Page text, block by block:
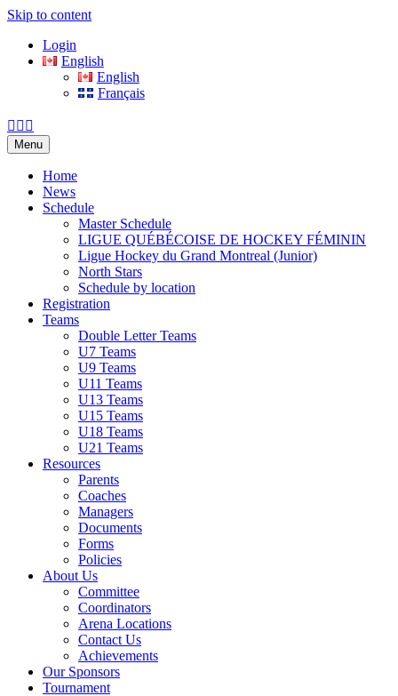
Skip to content
Login
English
English
Français
Facebook
Twitter
Email
Menu
Home
News
Schedule
Master Schedule
LIGUE QUÉBÉCOISE DE HOCKEY FÉMININ
Ligue Hockey du Grand Montreal (Junior)
North Stars
Schedule by location
Registration
Teams
Double Letter Teams
U7 Teams
U9 Teams
U11 Teams
U13 Teams
U15 Teams
U18 Teams
U21 Teams
Resources
Parents
Coaches
Managers
Documents
Forms
Policies
About Us
Committee
Coordinators
Arena Locations
Contact Us
Achievements
Our Sponsors
Tournament